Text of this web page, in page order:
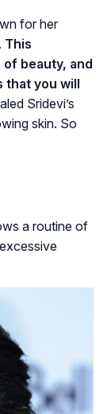
for her
This
beauty, and
that you will
Sridevi’s
skin. So
a routine of